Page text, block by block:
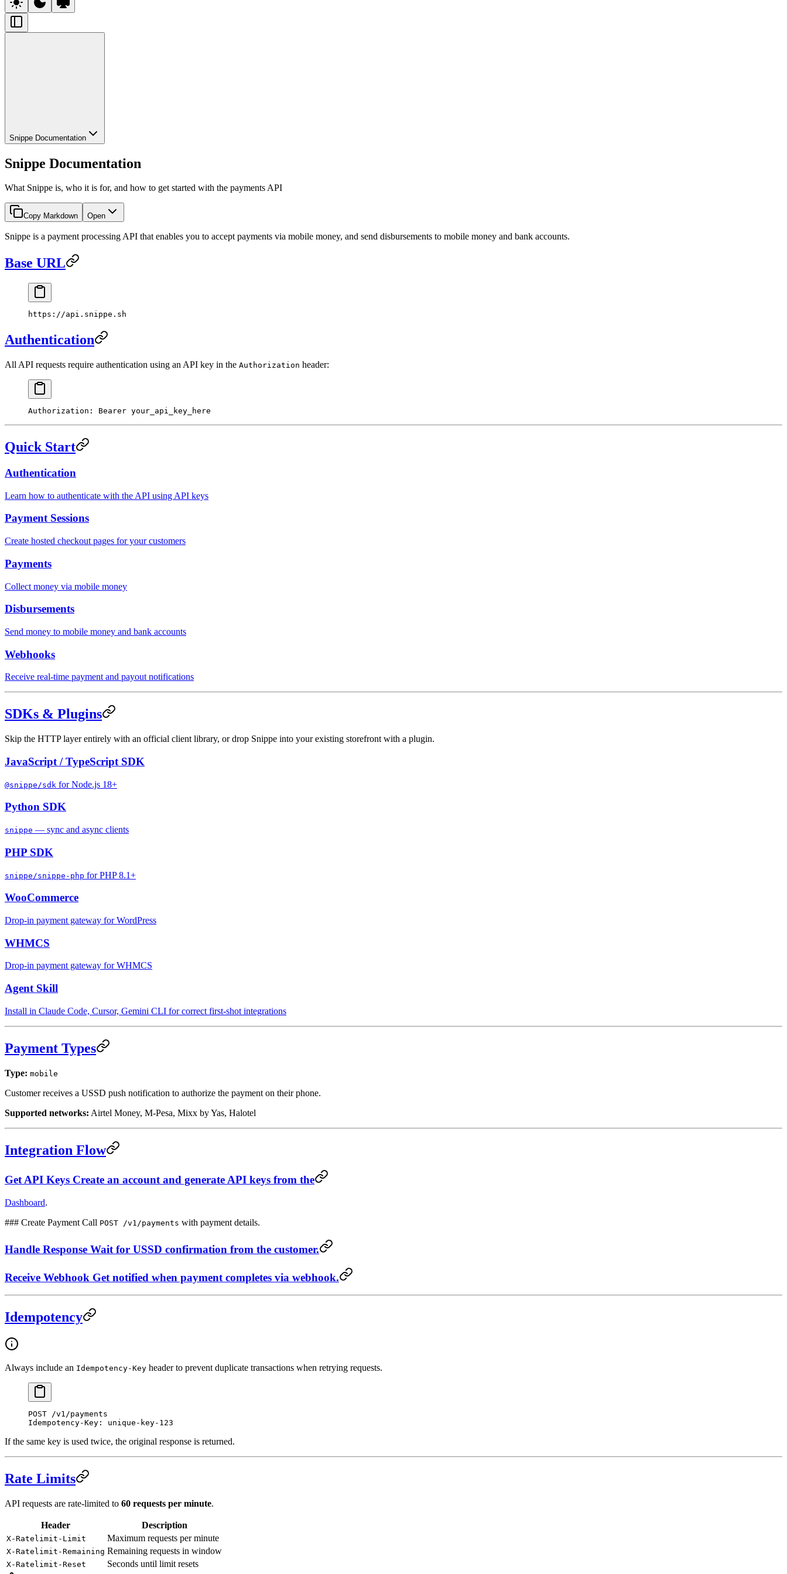
Snippe Documentation
Snippe Documentation
What Snippe is, who it is for, and how to get started with the payments API
Copy Markdown Open
Snippe is a payment processing API that enables you to accept payments via mobile money, and send disbursements to mobile money and bank accounts.
Base URL
https://api.snippe.sh
Authentication
All API requests require authentication using an API key in the Authorization header:
Authorization : Bearer your_api_key_here
Quick Start
Authentication
Learn how to authenticate with the API using API keys
Payment Sessions
Create hosted checkout pages for your customers
Payments
Collect money via mobile money
Disbursements
Send money to mobile money and bank accounts
Webhooks
Receive real-time payment and payout notifications
SDKs & Plugins
Skip the HTTP layer entirely with an official client library, or drop Snippe into your existing storefront with a plugin.
JavaScript / TypeScript SDK
@snippe/sdk for Node.js 18+
Python SDK
snippe — sync and async clients
PHP SDK
snippe/snippe-php for PHP 8.1+
WooCommerce
Drop-in payment gateway for WordPress
WHMCS
Drop-in payment gateway for WHMCS
Agent Skill
Install in Claude Code, Cursor, Gemini CLI for correct first-shot integrations
Payment Types
Type: mobile
Customer receives a USSD push notification to authorize the payment on their phone.
Supported networks: Airtel Money, M-Pesa, Mixx by Yas, Halotel
Integration Flow
Get API Keys Create an account and generate API keys from the
Dashboard.
### Create Payment Call POST /v1/payments with payment details.
Handle Response Wait for USSD confirmation from the customer.
Receive Webhook Get notified when payment completes via webhook.
Idempotency
Always include an Idempotency-Key header to prevent duplicate transactions when retrying requests.
POST /v1/payments
Idempotency-Key : unique-key-123
If the same key is used twice, the original response is returned.
Rate Limits
API requests are rate-limited to 60 requests per minute.
Header Description
X-Ratelimit-Limit Maximum requests per minute
X-Ratelimit-Remaining Remaining requests in window
X-Ratelimit-Reset Seconds until limit resets